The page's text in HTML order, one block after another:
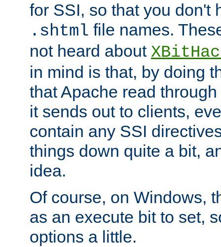
for SSI, so that you don't
.shtml file names.
not heard about
in mind is that, by doing
that Apache read
it sends out to clients,
contain any SSI
things down quite a bit,
idea.
Of course, on Windows,
as an execute bit to set,
options a little.